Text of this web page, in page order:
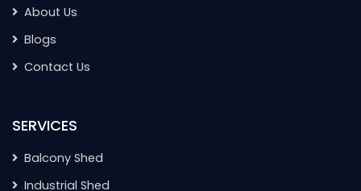
About Us
Blogs
Contact Us
SERVICES
Balcony Shed
Industrial Shed